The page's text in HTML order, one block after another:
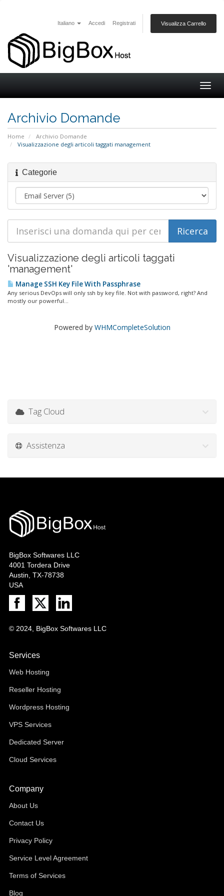
Italiano Accedi Registrati Visualizza Carrello
Archivio Domande
Home
Archivio Domande
Visualizzazione degli articoli taggati management
Categorie
Visualizzazione degli articoli taggati
'management'
Manage SSH Key File With Passphrase
Any serious DevOps will only ssh by key file. Not with password, right? And
mostly our powerful...
Powered by WHMCompleteSolution
Tag Cloud
Assistenza
BigBox Softwares LLC
4001 Tordera Drive
Austin, TX-78738
USA
© 2024, BigBox Softwares LLC
Services
Web Hosting
Reseller Hosting
Wordpress Hosting
VPS Services
Dedicated Server
Cloud Services
Company
About Us
Contact Us
Privacy Policy
Service Level Agreement
Terms of Services
Blog